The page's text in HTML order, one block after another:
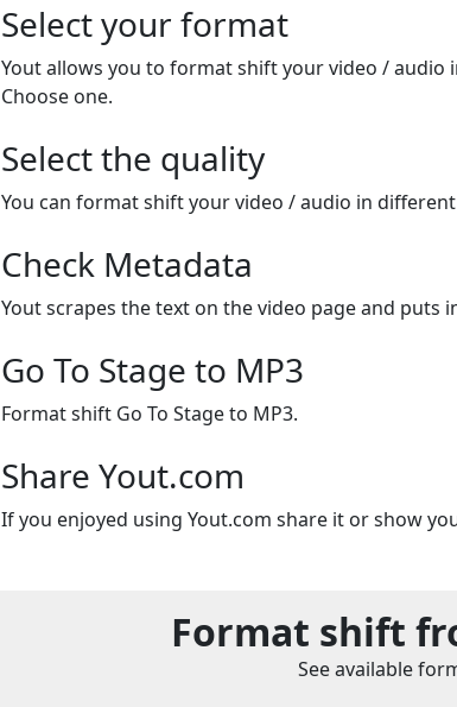
Select your format
Yout allows you to format shift your video / audio
Choose one.
Select the quality
You can format shift your video / audio in
Check Metadata
Yout scrapes the text on the video page and
Go To Stage to MP3
Format shift Go To Stage to MP3.
Share Yout.com
If you enjoyed using Yout.com share it or show
Format shift
See available